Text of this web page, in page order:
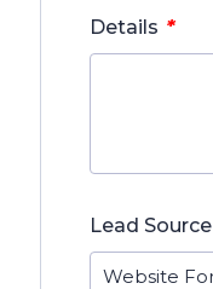
Details *
Lead Source